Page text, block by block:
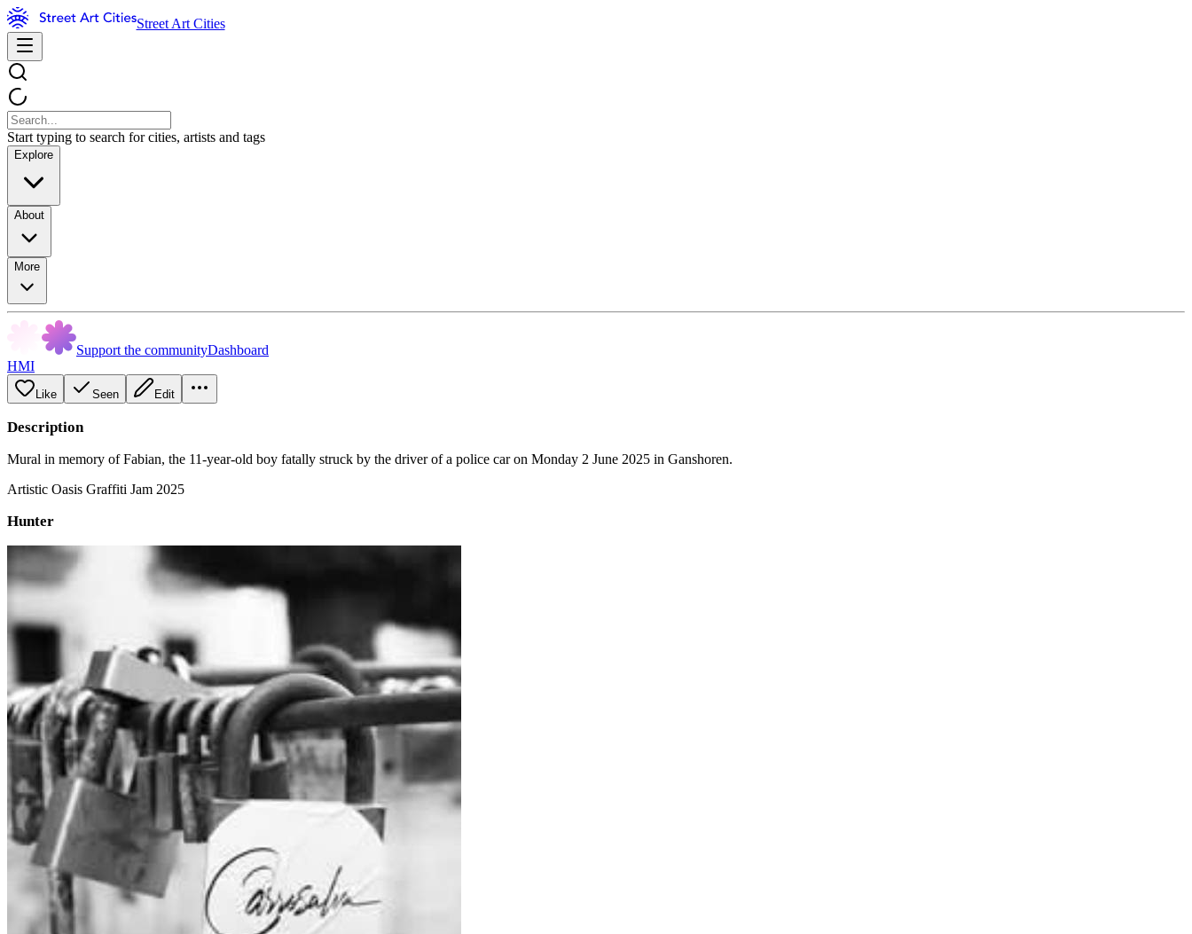
Street Art Cities
Start typing to search for cities, artists and tags
Explore
About
More
Support the communityDashboard
HMI
Like Seen Edit
Description
Mural in memory of Fabian, the 11-year-old boy fatally struck by the driver of a police car on Monday 2 June 2025 in Ganshoren.
Artistic Oasis Graffiti Jam 2025
Hunter